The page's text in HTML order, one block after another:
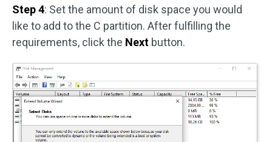
Step 4: Set the amount of disk space you would
like to add to the C partition. After fulfilling the
requirements, click the Next button.